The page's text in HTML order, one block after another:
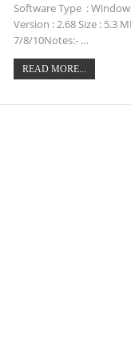
Software Type :
Version : 2.68 Size : 5.3
7/8/10Notes:- …
READ MORE...